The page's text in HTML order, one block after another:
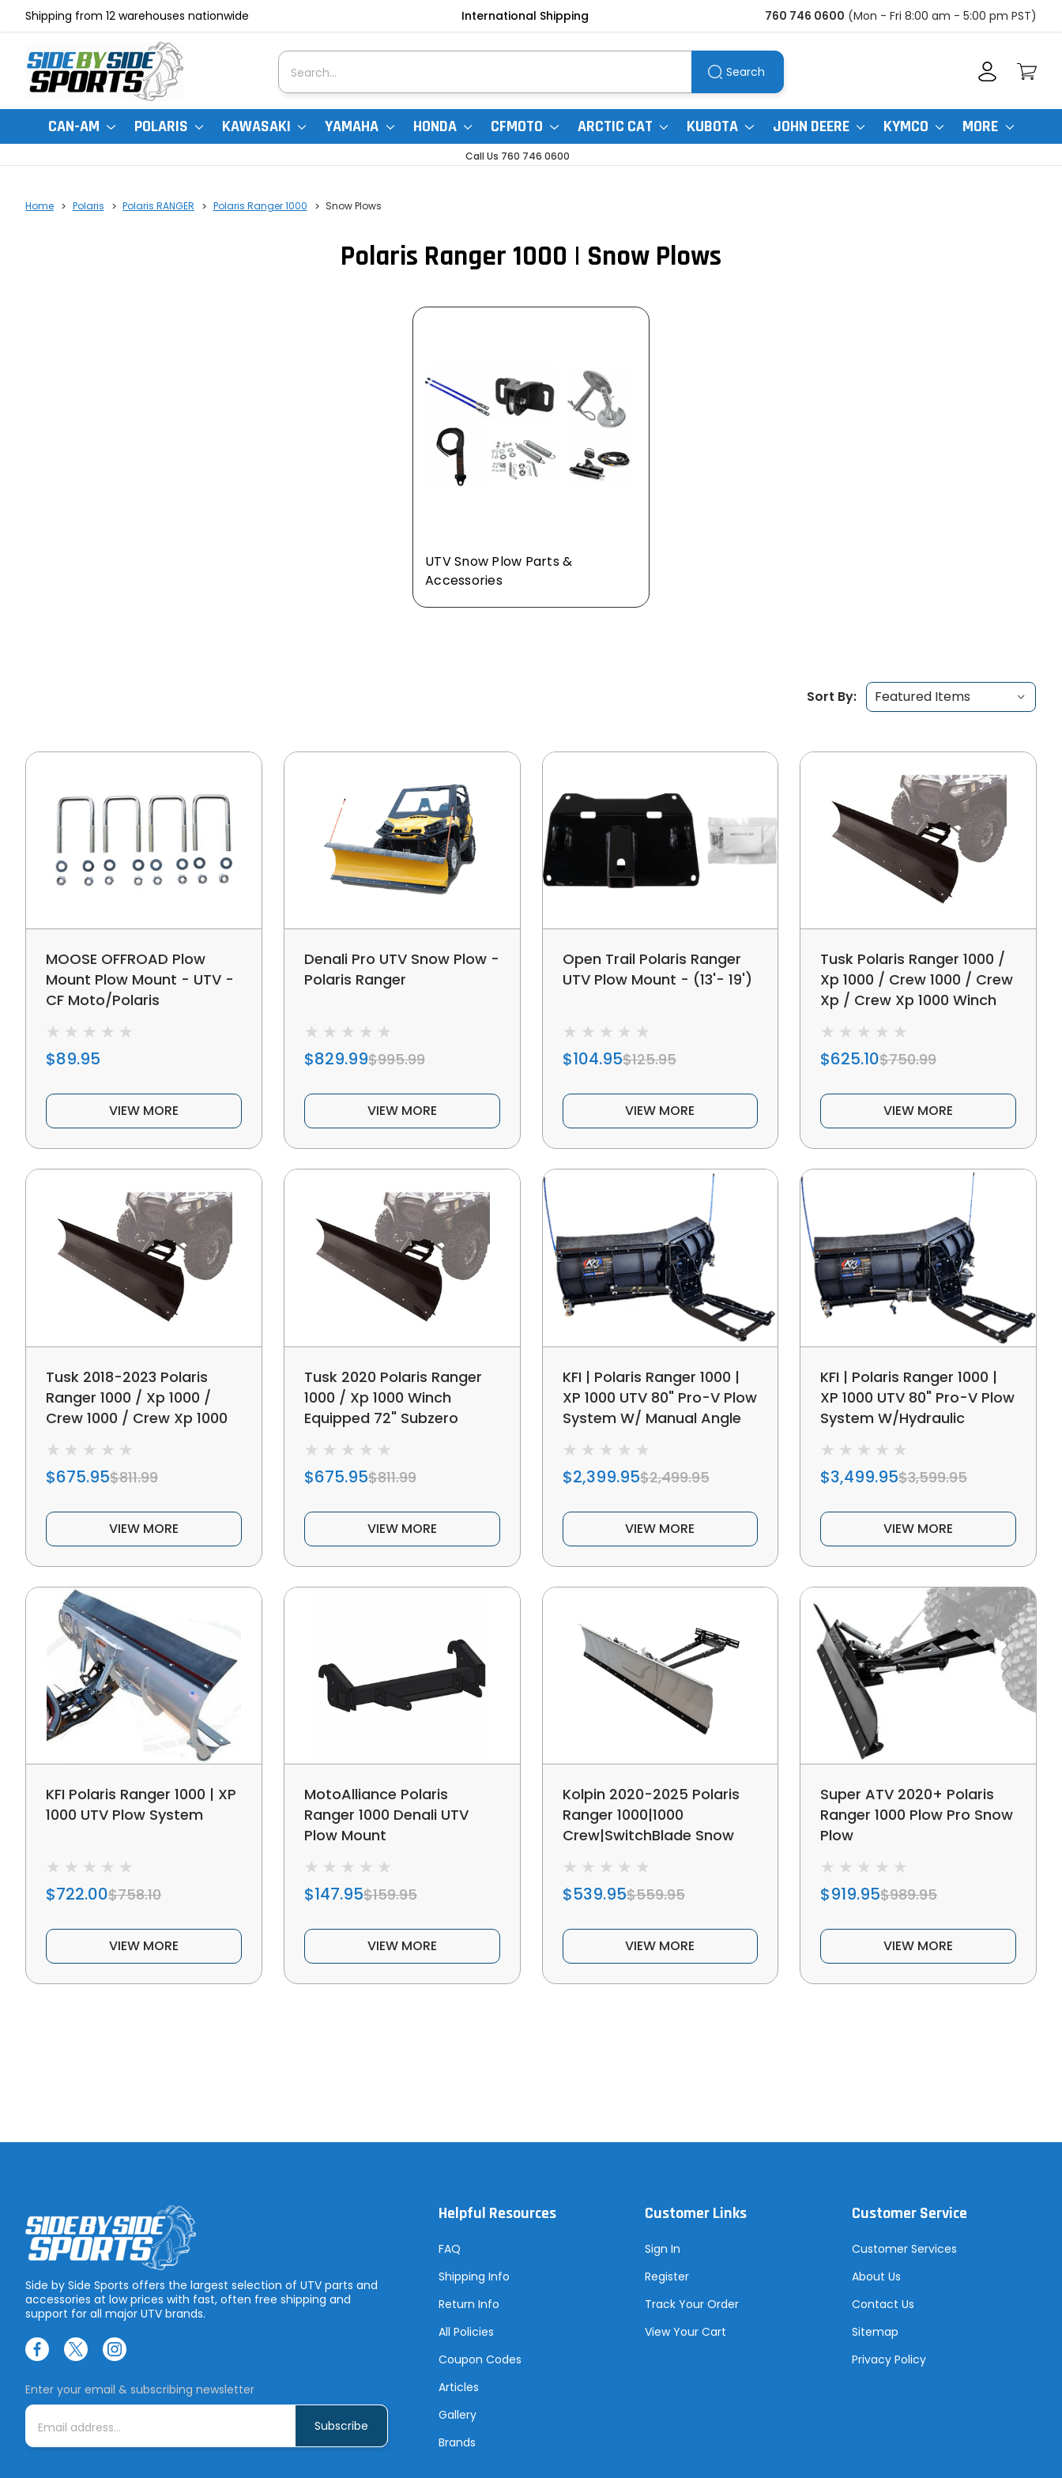
Shipping from 12 warehouses nationwide International Shipping 760 746 0600 (Mon - Fri 8:00 am - 5:00 pm PST)
Search
Search
CAN-AM POLARIS KAWASAKI YAMAHA HONDA CFMOTO ARCTIC CAT KUBOTA JOHN DEERE KYMCO MORE
Call Us 760 746 0600
Home Polaris Polaris RANGER Polaris Ranger 1000 Snow Plows
Polaris Ranger 1000 | Snow Plows
UTV Snow Plow Parts &
Accessories
Sort By:
MOOSE OFFROAD Plow
Mount Plow Mount - UTV -
CF Moto/Polaris
$89.95
VIEW MORE
Denali Pro UTV Snow Plow -
Polaris Ranger
$829.99$995.99
VIEW MORE
Open Trail Polaris Ranger
UTV Plow Mount - (13'- 19')
$104.95$125.95
VIEW MORE
Tusk Polaris Ranger 1000 /
Xp 1000 / Crew 1000 / Crew
Xp / Crew Xp 1000 Winch
Snow Plow Kit
$625.10$750.99
VIEW MORE
Tusk 2018-2023 Polaris
Ranger 1000 / Xp 1000 /
Crew 1000 / Crew Xp 1000
Subzero Snow Plow Kit
$675.95$811.99
VIEW MORE
Tusk 2020 Polaris Ranger
1000 / Xp 1000 Winch
Equipped 72" Subzero
$675.95$811.99
VIEW MORE
KFI | Polaris Ranger 1000 |
XP 1000 UTV 80" Pro-V Plow
System W/ Manual Angle
$2,399.95$2,499.95
VIEW MORE
KFI | Polaris Ranger 1000 |
XP 1000 UTV 80" Pro-V Plow
System W/Hydraulic
$3,499.95$3,599.95
VIEW MORE
KFI Polaris Ranger 1000 | XP
1000 UTV Plow System
$722.00$758.10
VIEW MORE
MotoAlliance Polaris
Ranger 1000 Denali UTV
Plow Mount
$147.95$159.95
VIEW MORE
Kolpin 2020-2025 Polaris
Ranger 1000|1000
Crew|SwitchBlade Snow
$539.95$559.95
VIEW MORE
Super ATV 2020+ Polaris
Ranger 1000 Plow Pro Snow
Plow
$919.95$989.95
VIEW MORE
Side by Side Sports offers the largest selection of UTV parts and
accessories at low prices with fast, often free shipping and
support for all major UTV brands.
Enter your email & subscribing newsletter
E
i
Helpful Resources
FAQ
Shipping Info
Return Info
All Policies
Coupon Codes
Articles
Gallery
Brands
Customer Links
Sign In
Register
Track Your Order
View Your Cart
Customer Service
Customer Services
About Us
Contact Us
Sitemap
Privacy Policy